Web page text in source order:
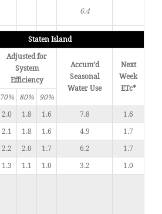
6.4
Staten Island
Adjusted for
System
Efficiency
Accum’d
Seasonal
Water Use
Next
Week
ETc*
70%
80%
90%
2.0 1.8 1.6 7.8
1.6
2.1 1.8 1.6 4.9
1.7
2.2 2.0 1.7 6.2
1.7
1.3 1.1 1.0 3.2
1.0